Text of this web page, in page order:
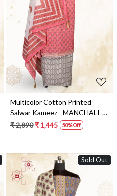
Loading...
Multicolor Cotton Printed
Salwar Kameez - MANCHALI-
19A
₹ 2,890₹ 1,445 50% Off
Sold Out